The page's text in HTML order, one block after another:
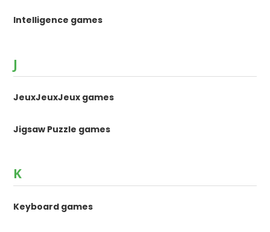
Intelligence games
J
JeuxJeuxJeux games
Jigsaw Puzzle games
K
Keyboard games